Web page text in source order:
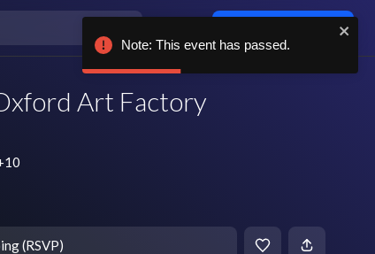
Art Factory
(RSVP)
Note: This event has passed.